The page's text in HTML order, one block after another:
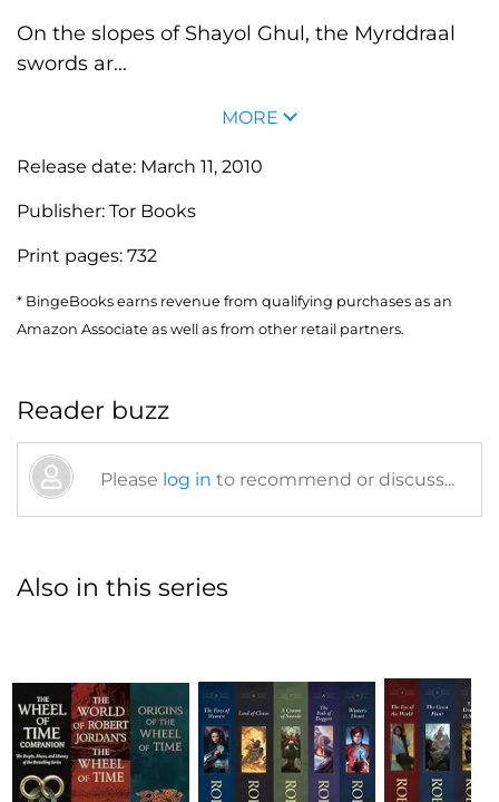
On the slopes of Shayol Ghul, the Myrddraal
swords ar...
MORE
Release date: March 11, 2010
Publisher: Tor Books
Print pages: 732
* BingeBooks earns revenue from qualifying purchases as an
Amazon Associate as well as from other retail partners.
Reader buzz
Please log in to recommend or discuss...
Also in this series